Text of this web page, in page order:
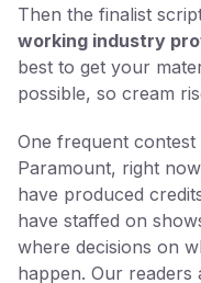
Then the finalist
working industry
best to get your
possible, so cream
One frequent
Paramount, right
have produced
have staffed on
where decisions on
happen. Our readers